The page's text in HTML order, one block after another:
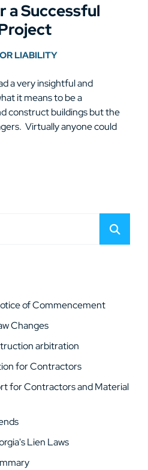
a Successful
LIABILITY
a very insightful and
it means to be a
construct buildings but the
Virtually anyone could
of Commencement
Changes
arbitration
for Contractors
for Contractors and Material
Lien Laws